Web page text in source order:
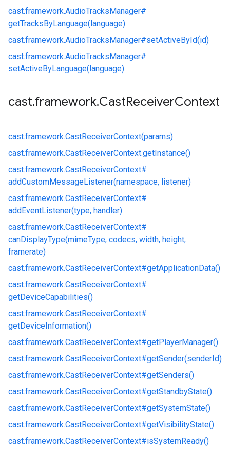
cast.framework.AudioTracksManager#
getTracksByLanguage(language)
cast.framework.AudioTracksManager#setActiveById(id)
cast.framework.AudioTracksManager#
setActiveByLanguage(language)
cast.framework.CastReceiverContext
cast.framework.CastReceiverContext(params)
cast.framework.CastReceiverContext.getInstance()
cast.framework.CastReceiverContext#
addCustomMessageListener(namespace, listener)
cast.framework.CastReceiverContext#
addEventListener(type, handler)
cast.framework.CastReceiverContext#
canDisplayType(mimeType, codecs, width, height,
framerate)
cast.framework.CastReceiverContext#getApplicationData()
cast.framework.CastReceiverContext#
getDeviceCapabilities()
cast.framework.CastReceiverContext#
getDeviceInformation()
cast.framework.CastReceiverContext#getPlayerManager()
cast.framework.CastReceiverContext#getSender(senderId)
cast.framework.CastReceiverContext#getSenders()
cast.framework.CastReceiverContext#getStandbyState()
cast.framework.CastReceiverContext#getSystemState()
cast.framework.CastReceiverContext#getVisibilityState()
cast.framework.CastReceiverContext#isSystemReady()